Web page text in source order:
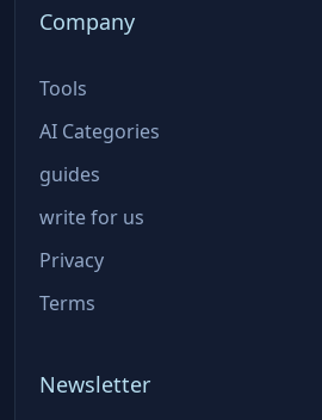
Company
Tools
AI Categories
guides
write for us
Privacy
Terms
Newsletter